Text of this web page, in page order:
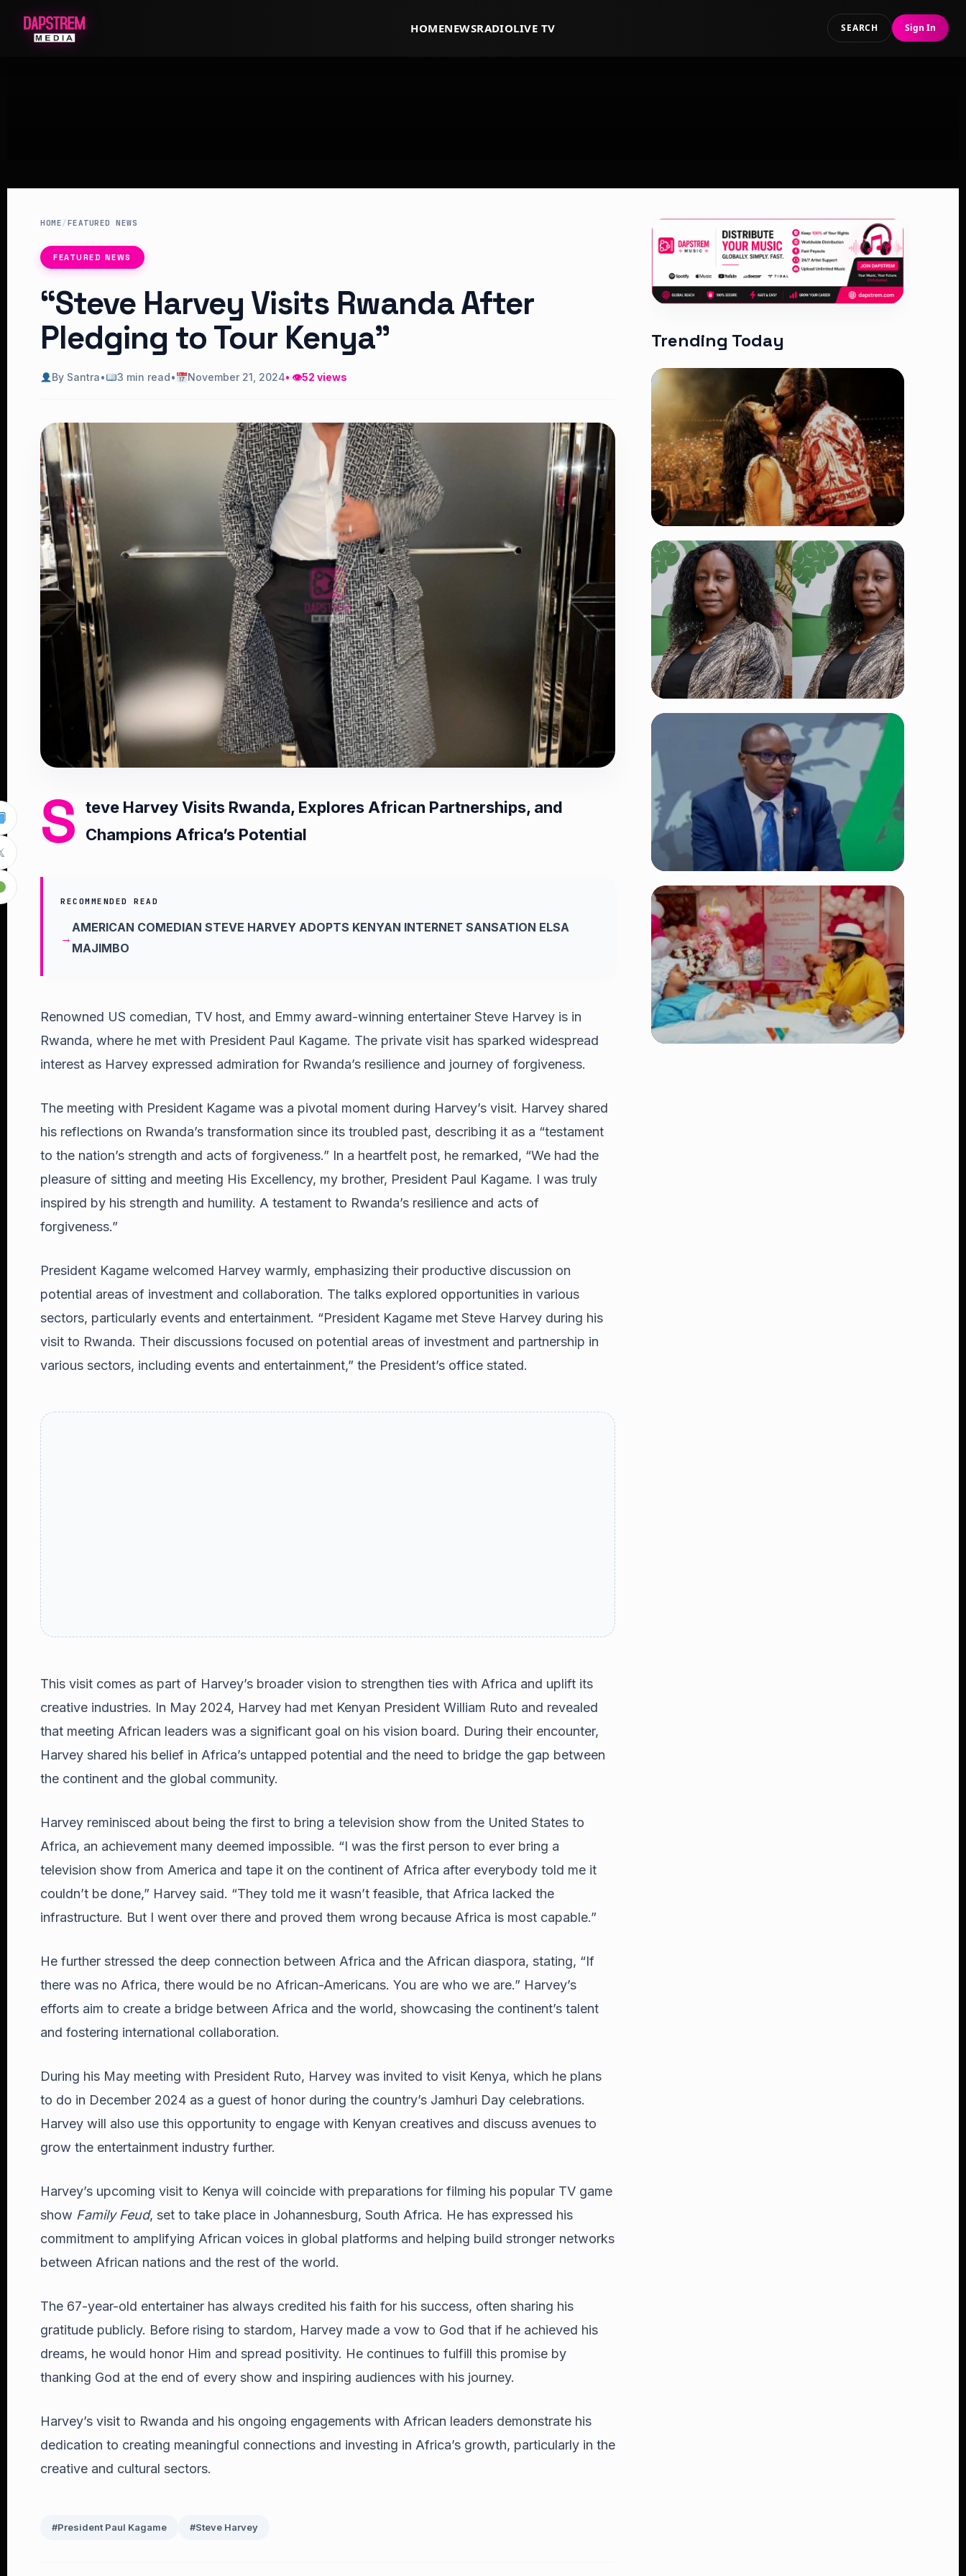
HOMENEWSRADIOLIVE TV SEARCH Sign In
HOME/FEATURED NEWS
FEATURED NEWS
“Steve Harvey Visits Rwanda After
Pledging to Tour Kenya”
By Santra• 3 min read• November 21, 2024• 👁52 views
S teve Harvey Visits Rwanda, Explores African Partnerships, and
Champions Africa’s Potential
RECOMMENDED READ
AMERICAN COMEDIAN STEVE HARVEY ADOPTS KENYAN INTERNET SANSATION ELSA
MAJIMBO
Renowned US comedian, TV host, and Emmy award-winning entertainer Steve Harvey is in
Rwanda, where he met with President Paul Kagame. The private visit has sparked widespread
interest as Harvey expressed admiration for Rwanda’s resilience and journey of forgiveness.
The meeting with President Kagame was a pivotal moment during Harvey’s visit. Harvey shared
his reflections on Rwanda’s transformation since its troubled past, describing it as a “testament
to the nation’s strength and acts of forgiveness.” In a heartfelt post, he remarked, “We had the
pleasure of sitting and meeting His Excellency, my brother, President Paul Kagame. I was truly
inspired by his strength and humility. A testament to Rwanda’s resilience and acts of
forgiveness.”
President Kagame welcomed Harvey warmly, emphasizing their productive discussion on
potential areas of investment and collaboration. The talks explored opportunities in various
sectors, particularly events and entertainment. “President Kagame met Steve Harvey during his
visit to Rwanda. Their discussions focused on potential areas of investment and partnership in
various sectors, including events and entertainment,” the President’s office stated.
This visit comes as part of Harvey’s broader vision to strengthen ties with Africa and uplift its
creative industries. In May 2024, Harvey had met Kenyan President William Ruto and revealed
that meeting African leaders was a significant goal on his vision board. During their encounter,
Harvey shared his belief in Africa’s untapped potential and the need to bridge the gap between
the continent and the global community.
Harvey reminisced about being the first to bring a television show from the United States to
Africa, an achievement many deemed impossible. “I was the first person to ever bring a
television show from America and tape it on the continent of Africa after everybody told me it
couldn’t be done,” Harvey said. “They told me it wasn’t feasible, that Africa lacked the
infrastructure. But I went over there and proved them wrong because Africa is most capable.”
He further stressed the deep connection between Africa and the African diaspora, stating, “If
there was no Africa, there would be no African-Americans. You are who we are.” Harvey’s
efforts aim to create a bridge between Africa and the world, showcasing the continent’s talent
and fostering international collaboration.
During his May meeting with President Ruto, Harvey was invited to visit Kenya, which he plans
to do in December 2024 as a guest of honor during the country’s Jamhuri Day celebrations.
Harvey will also use this opportunity to engage with Kenyan creatives and discuss avenues to
grow the entertainment industry further.
Harvey’s upcoming visit to Kenya will coincide with preparations for filming his popular TV game
show Family Feud, set to take place in Johannesburg, South Africa. He has expressed his
commitment to amplifying African voices in global platforms and helping build stronger networks
between African nations and the rest of the world.
The 67-year-old entertainer has always credited his faith for his success, often sharing his
gratitude publicly. Before rising to stardom, Harvey made a vow to God that if he achieved his
dreams, he would honor Him and spread positivity. He continues to fulfill this promise by
thanking God at the end of every show and inspiring audiences with his journey.
Harvey’s visit to Rwanda and his ongoing engagements with African leaders demonstrate his
dedication to creating meaningful connections and investing in Africa’s growth, particularly in the
creative and cultural sectors.
#President Paul Kagame #Steve Harvey
Trending Today
TRENDING
Vybz Kartel and Sidem Relationship: 7
Beautiful Moments That Have
Captivated Fans Worldwide
👁 18 views
Four Suspects in Custody as DCI
Widens Probe into Killing of
Psychologist Dr. Victoria Mutiso
TRENDING
DCI Nabs MP John Kaguchia After
Overnight Stay at Royal Media
Services Amid Arrest Fears
👁 9 views